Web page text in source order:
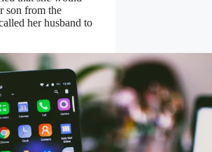
son from the
her husband to